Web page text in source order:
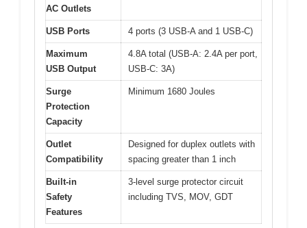
AC Outlets
USB Ports 4 ports (3 USB-A and 1 USB-C)
Maximum
USB Output
4.8A total (USB-A: 2.4A per port,
USB-C: 3A)
Surge
Protection
Capacity
Minimum 1680 Joules
Outlet
Compatibility
Designed for duplex outlets with
spacing greater than 1 inch
Built-in
Safety
Features
3-level surge protector circuit
including TVS, MOV, GDT